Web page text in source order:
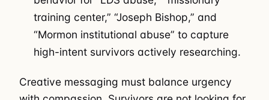
training center,” “Joseph Bishop,” and
“Mormon institutional abuse” to capture
high-intent survivors actively researching.
Creative messaging must balance urgency